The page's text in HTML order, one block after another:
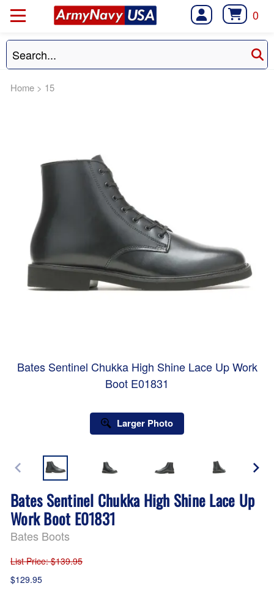
0
Home > 15
Bates Sentinel Chukka High Shine Lace Up Work
Boot E01831
Larger Photo
Bates Sentinel Chukka High Shine Lace Up
Work Boot E01831
Bates Boots
List Price: $139.95
$129.95